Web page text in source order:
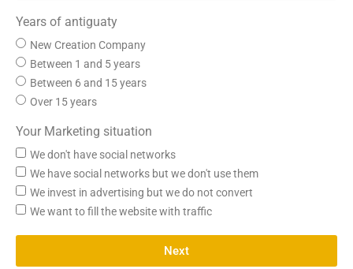
Years of antiguaty
New Creation Company
Between 1 and 5 years
Between 6 and 15 years
Over 15 years
Your Marketing situation
We don't have social networks
We have social networks but we don't use them
We invest in advertising but we do not convert
We want to fill the website with traffic
Next